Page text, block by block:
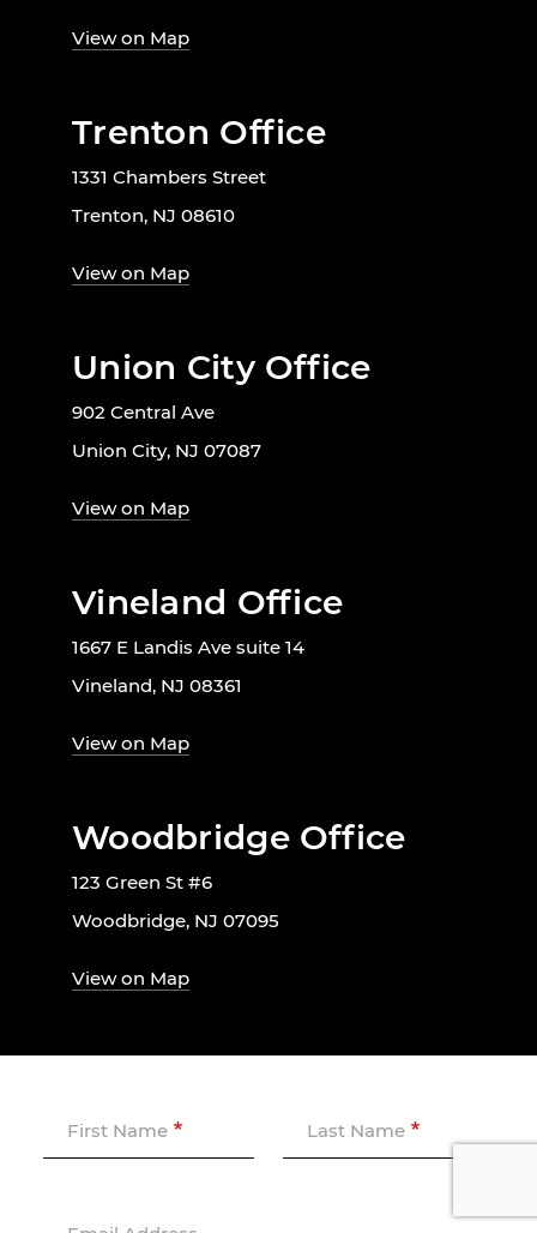
View on Map
Trenton Office
1331 Chambers Street
Trenton, NJ 08610
View on Map
Union City Office
902 Central Ave
Union City, NJ 07087
View on Map
Vineland Office
1667 E Landis Ave suite 14
Vineland, NJ 08361
View on Map
Woodbridge Office
123 Green St #6
Woodbridge, NJ 07095
View on Map
First Name Last Name